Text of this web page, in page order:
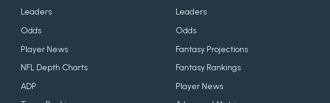
Leaders
Odds
Player News
NFL Depth Charts
ADP
Leaders
Odds
Fantasy Projections
Fantasy Rankings
Player News